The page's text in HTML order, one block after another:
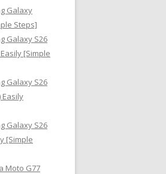
Galaxy
Steps]
Galaxy S26
[Simple
Galaxy S26
Easily
Galaxy S26
[Simple
Moto G77